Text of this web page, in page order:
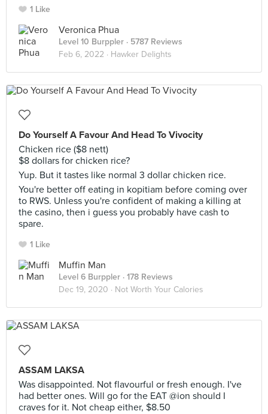
1 Like
Veronica Phua
Level 10 Burppler · 5787 Reviews
Feb 6, 2022 · Hawker Delights
Do Yourself A Favour And Head To Vivocity
Chicken rice ($8 nett)
$8 dollars for chicken rice?
Yup. But it tastes like normal 3 dollar chicken rice.
You're better off eating in kopitiam before coming over
to RWS. Unless you're confident of making a killing at
the casino, then i guess you probably have cash to
spare.
1 Like
Muffin Man
Level 6 Burppler · 178 Reviews
Dec 19, 2020 · Not Worth Your Calories
ASSAM LAKSA
Was disappointed. Not flavourful or fresh enough. I've
had better ones. Will go for the EAT @ion should I
craves for it. Not cheap either, $8.50